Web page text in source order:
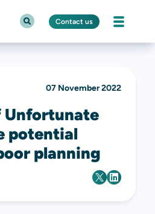
Contact us
07 November 2022
Unfortunate
potential
planning